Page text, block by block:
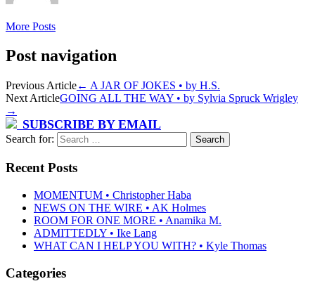
More Posts
Post navigation
Previous Article← A JAR OF JOKES • by H.S.
Next ArticleGOING ALL THE WAY • by Sylvia Spruck Wrigley
→
SUBSCRIBE BY EMAIL
Search for:
Recent Posts
MOMENTUM • Christopher Haba
NEWS ON THE WIRE • AK Holmes
ROOM FOR ONE MORE • Anamika M.
ADMITTEDLY • Ike Lang
WHAT CAN I HELP YOU WITH? • Kyle Thomas
Categories